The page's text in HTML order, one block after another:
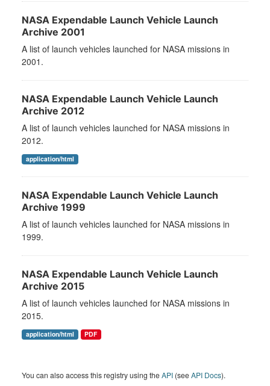
NASA Expendable Launch Vehicle Launch
Archive 2001
A list of launch vehicles launched for NASA missions in
2001.
NASA Expendable Launch Vehicle Launch
Archive 2012
A list of launch vehicles launched for NASA missions in
2012.
application/html
NASA Expendable Launch Vehicle Launch
Archive 1999
A list of launch vehicles launched for NASA missions in
1999.
NASA Expendable Launch Vehicle Launch
Archive 2015
A list of launch vehicles launched for NASA missions in
2015.
application/html PDF
You can also access this registry using theAPI (seeAPI Docs).